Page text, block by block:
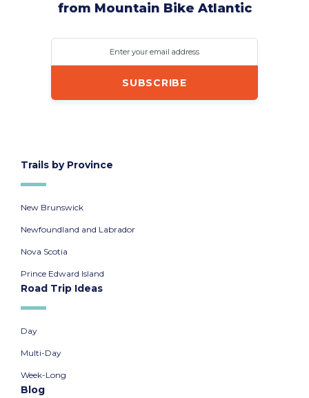
from Mountain Bike Atlantic
Enter your email address
Trails by Province
New Brunswick
Newfoundland and Labrador
Nova Scotia
Prince Edward Island
Road Trip Ideas
Day
Multi-Day
Week-Long
Blog